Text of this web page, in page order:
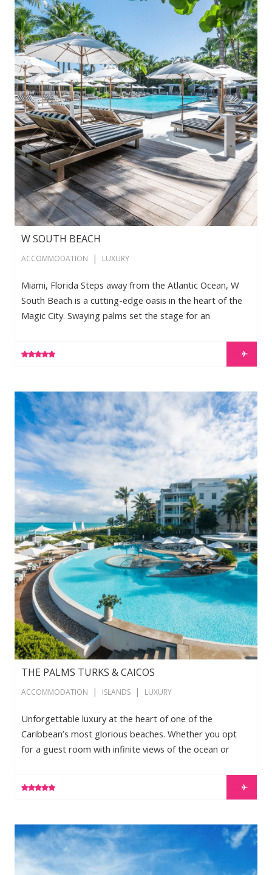
W SOUTH BEACH
ACCOMMODATION | LUXURY
Miami, Florida Steps away from the Atlantic Ocean, W
South Beach is a cutting-edge oasis in the heart of the
Magic City. Swaying palms set the stage for an
music and culture meet contemporary luxury. Oversized
guest rooms feature high ceilings and expansive
At your fingertips are two celebrated dining
destinations — celebrity favourite, Mr Chow, and roots-
inspired American […]
LEARN MORE
The Palms Turks & Caicos
THE PALMS TURKS & CAICOS
ACCOMMODATION | ISLANDS | LUXURY
Unforgettable luxury at the heart of one of the
Caribbean’s most glorious beaches. Whether you opt
for a guest room with infinite views of the ocean or
our spacious penthouses, you will discover a level of
style and comfort that sets new standards for the Turks
size bedding, high-speed Internet access and cable
television while a number of […]
LEARN MORE
The Shore Club Turks and Caicos